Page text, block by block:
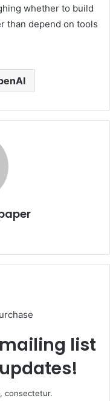
whether to build
than depend on tools
list
consectetur.